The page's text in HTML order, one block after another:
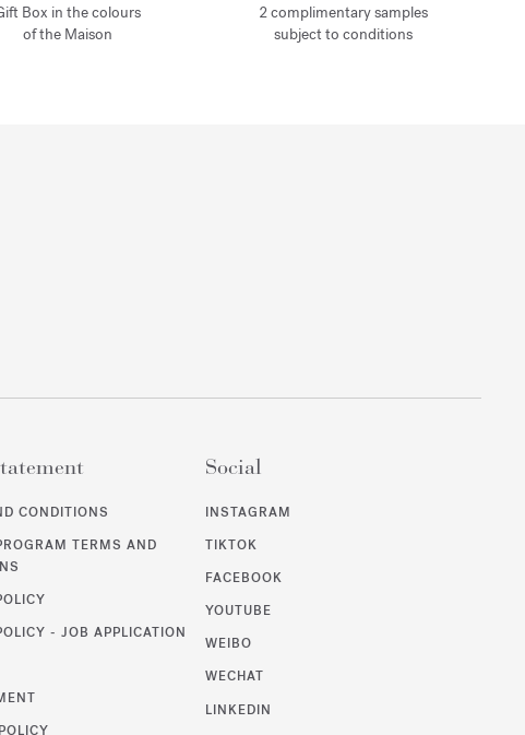
Box in the colours
of the Maison
2 complimentary samples
subject to conditions
CONDITIONS
TERMS AND
- JOB APPLICATION
Social
INSTAGRAM
TIKTOK
FACEBOOK
YOUTUBE
WEIBO
WECHAT
LINKEDIN